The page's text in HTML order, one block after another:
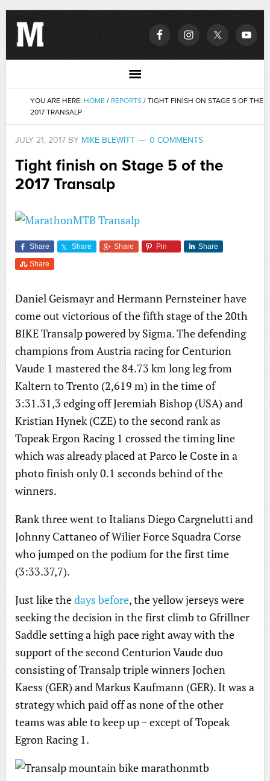
YOU ARE HERE: HOME / REPORTS /TIGHT FINISH ON STAGE 5 OF THE
2017 TRANSALP
JULY 21, 2017BY MIKE BLEWITT 0 COMMENTS
Tight finish on Stage 5 of the
2017 Transalp
Share Share Share Pin Share
Share
Daniel Geismayr and Hermann Pernsteiner have
come out victorious of the fifth stage of the 20th
BIKE Transalp powered by Sigma. The defending
champions from Austria racing for Centurion
Vaude 1 mastered the 84.73 km long leg from
Kaltern to Trento (2,619 m) in the time of
3:31.31,3 edging off Jeremiah Bishop (USA) and
Kristian Hynek (CZE) to the second rank as
Topeak Ergon Racing 1 crossed the timing line
which was already placed at Parco le Coste in a
photo finish only 0.1 seconds behind of the
winners.
Rank three went to Italians Diego Cargnelutti and
Johnny Cattaneo of Wilier Force Squadra Corse
who jumped on the podium for the first time
(3:33.37,7).
Just like thedays before, the yellow jerseys were
seeking the decision in the first climb to Gfrillner
Saddle setting a high pace right away with the
support of the second Centurion Vaude duo
consisting of Transalp triple winners Jochen
Kaess (GER) and Markus Kaufmann (GER). It was a
strategy which paid off as none of the other
teams was able to keep up – except of Topeak
Egron Racing 1.